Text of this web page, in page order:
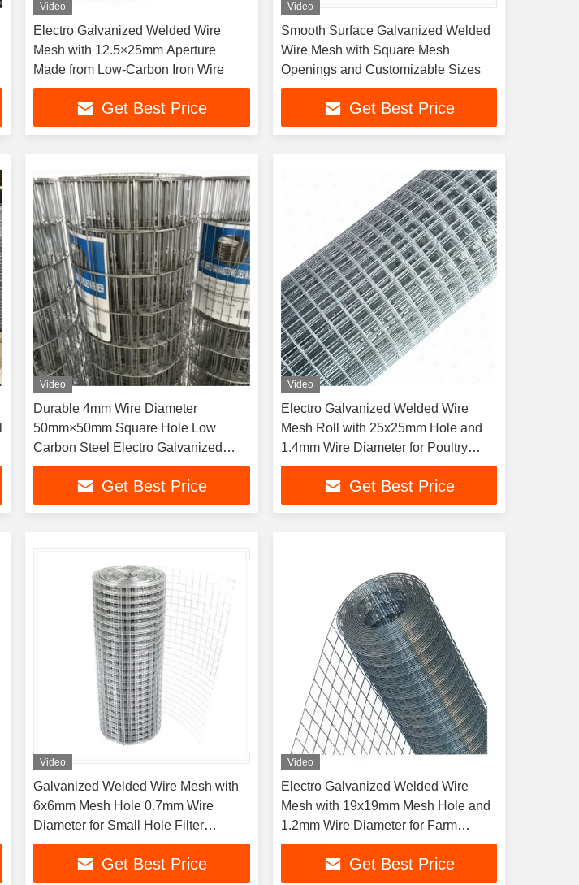
Video
Electro Galvanized Welded Wire
Mesh with 12.5×25mm Aperture
Made from Low-Carbon Iron Wire
Get Best Price
Video
Smooth Surface Galvanized Welded
Wire Mesh with Square Mesh
Openings and Customizable Sizes
Get Best Price
Video
Durable 4mm Wire Diameter
50mm×50mm Square Hole Low
Carbon Steel Electro Galvanized
Welded Wire Mesh Panel for
Commercial Garden Fence
Get Best Price
Video
Electro Galvanized Welded Wire
Mesh Roll with 25x25mm Hole and
1.4mm Wire Diameter for Poultry
Breeding
Get Best Price
Video
Galvanized Welded Wire Mesh with
6x6mm Mesh Hole 0.7mm Wire
Diameter for Small Hole Filter
Applications
Get Best Price
Video
Electro Galvanized Welded Wire
Mesh with 19x19mm Mesh Hole and
1.2mm Wire Diameter for Farm
Isolation
Get Best Price